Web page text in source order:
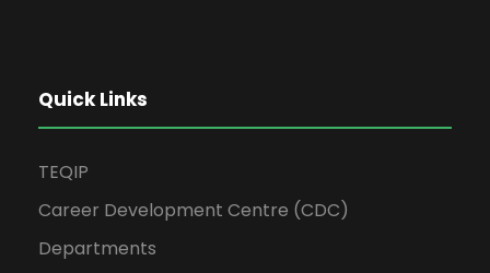
Quick Links
TEQIP
Career Development Centre (CDC)
Departments